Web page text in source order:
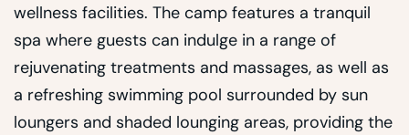
wellness facilities. The camp features a tranquil
spa where guests can indulge in a range of
rejuvenating treatments and massages, as well as
a refreshing swimming pool surrounded by sun
loungers and shaded lounging areas, providing the